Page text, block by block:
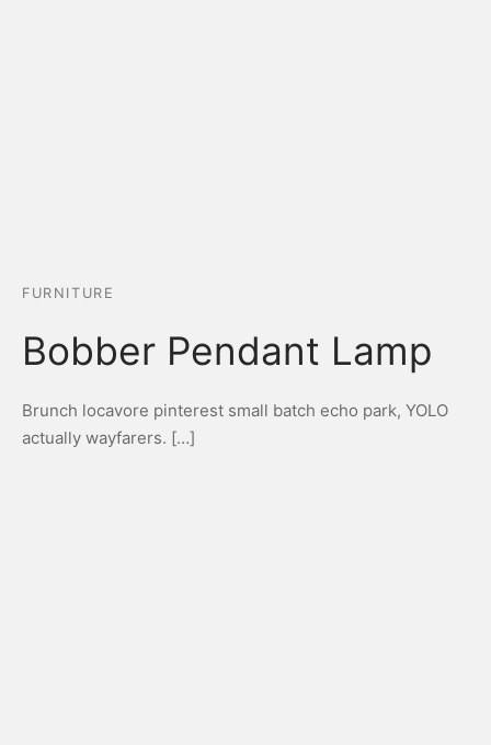
FURNITURE
Bobber Pendant Lamp
Brunch locavore pinterest small batch echo park, YOLO
actually wayfarers. […]